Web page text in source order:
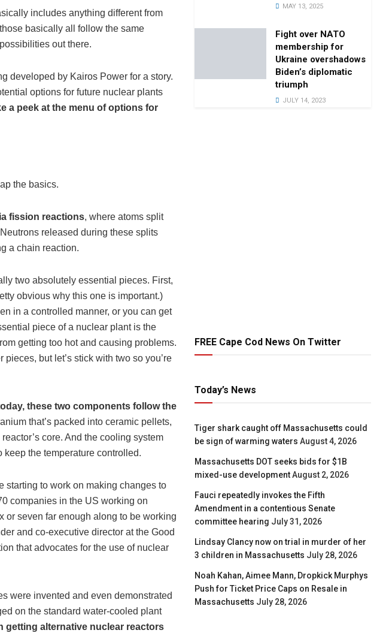
includes anything different from
basically all follow the same
out there.
developed by Kairos Power for a story.
options for future nuclear plants
a peek at the menu of options for
the basics.
fission reactions, where atoms split
released during these splits
a chain reaction.
two absolutely essential pieces. First,
obvious why this one is important.)
in a controlled manner, or you can get
piece of a nuclear plant is the
getting too hot and causing problems.
but let’s stick with two so you’re
these two components follow the
that’s packed into ceramic pellets,
core. And the cooling system
keep the temperature controlled.
starting to work on making changes to
companies in the US working on
or seven far enough along to be working
and co-executive director at the Good
that advocates for the use of nuclear
were invented and even demonstrated
on the standard water-cooled plant
getting alternative nuclear reactors
MAY 13, 2025
Fight over NATO
membership for
Ukraine overshadows
Biden’s diplomatic
triumph
JULY 14, 2023
FREE Cape Cod News On Twitter
Today’s News
Tiger shark caught off Massachusetts could
be sign of warming waters August 4, 2026
Massachusetts DOT seeks bids for $1B
mixed-use development August 2, 2026
Fauci repeatedly invokes the Fifth
Amendment in a contentious Senate
committee hearing July 31, 2026
Lindsay Clancy now on trial in murder of her
3 children in Massachusetts July 28, 2026
Noah Kahan, Aimee Mann, Dropkick Murphys
Push for Ticket Price Caps on Resale in
Massachusetts July 28, 2026